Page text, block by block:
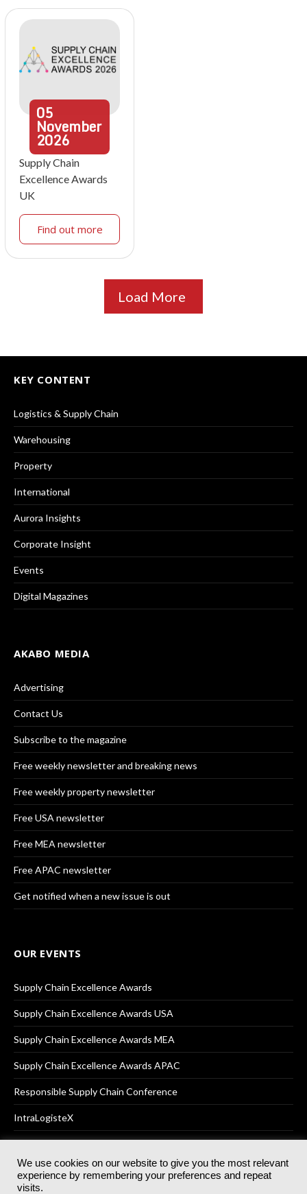
05
November
2026
Supply Chain
Excellence Awards
UK
Find out more
Load More
KEY CONTENT
Logistics & Supply Chain
Warehousing
Property
International
Aurora Insights
Corporate Insight
Events
Digital Magazines
AKABO MEDIA
Advertising
Contact Us
Subscribe to the magazine
Free weekly newsletter and breaking news
Free weekly property newsletter
Free USA newsletter
Free MEA newsletter
Free APAC newsletter
Get notified when a new issue is out
OUR EVENTS
Supply Chain Excellence Awards
Supply Chain Excellence Awards USA
Supply Chain Excellence Awards MEA
Supply Chain Excellence Awards APAC
Responsible Supply Chain Conference
IntraLogisteX
© 2025Akabo Media LtdRegistered No 07766641 England | All
We use cookies on our website to give you the most relevant
experience by remembering your preferences and repeat
visits.